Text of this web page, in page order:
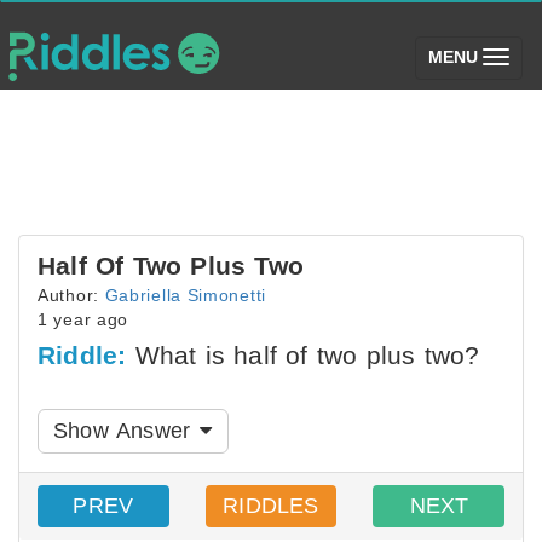
MENU (toggle)
Half Of Two Plus Two
Author: Gabriella Simonetti
1 year ago
Riddle: What is half of two plus two?
Show Answer
PREV RIDDLES NEXT